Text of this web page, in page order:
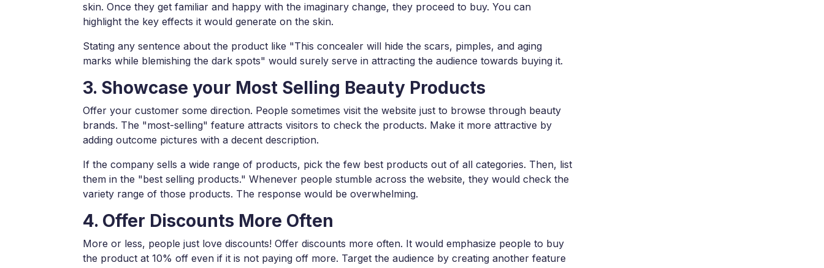
skin. Once they get familiar and happy with the imaginary change, they proceed to buy. You can
highlight the key effects it would generate on the skin.
Stating any sentence about the product like "This concealer will hide the scars, pimples, and aging
marks while blemishing the dark spots" would surely serve in attracting the audience towards buying it.
3. Showcase your Most Selling Beauty Products
Offer your customer some direction. People sometimes visit the website just to browse through beauty
brands. The "most-selling" feature attracts visitors to check the products. Make it more attractive by
adding outcome pictures with a decent description.
If the company sells a wide range of products, pick the few best products out of all categories. Then, list
them in the "best selling products." Whenever people stumble across the website, they would check the
variety range of those products. The response would be overwhelming.
4. Offer Discounts More Often
More or less, people just love discounts! Offer discounts more often. It would emphasize people to buy
the product at 10% off even if it is not paying off more. Target the audience by creating another feature